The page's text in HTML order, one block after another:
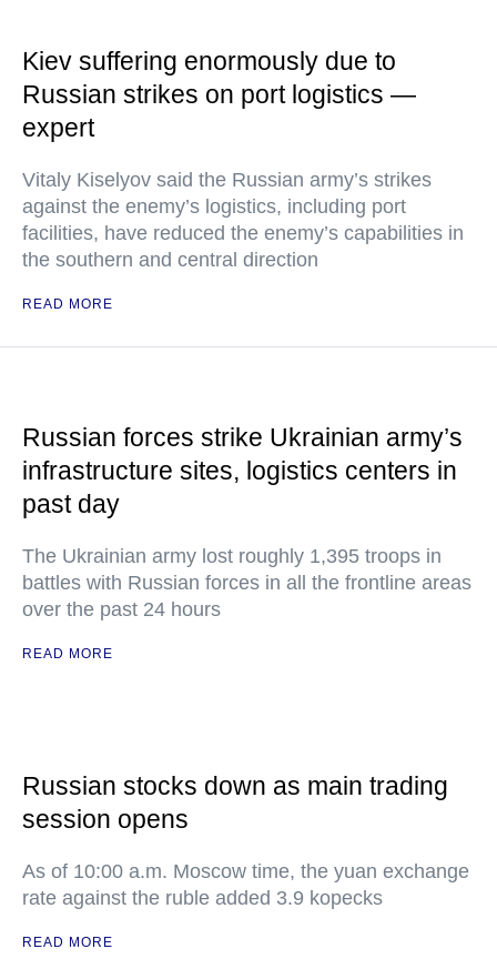
Kiev suffering enormously due to
Russian strikes on port logistics —
expert
Vitaly Kiselyov said the Russian army’s strikes
against the enemy’s logistics, including port
facilities, have reduced the enemy’s capabilities in
the southern and central direction
READ MORE
Russian forces strike Ukrainian army’s
infrastructure sites, logistics centers in
past day
The Ukrainian army lost roughly 1,395 troops in
battles with Russian forces in all the frontline areas
over the past 24 hours
READ MORE
Russian stocks down as main trading
session opens
As of 10:00 a.m. Moscow time, the yuan exchange
rate against the ruble added 3.9 kopecks
READ MORE